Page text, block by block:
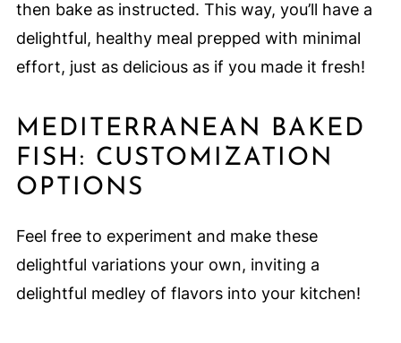
then bake as instructed. This way, you’ll have a
delightful, healthy meal prepped with minimal
effort, just as delicious as if you made it fresh!
MEDITERRANEAN BAKED
FISH: CUSTOMIZATION
OPTIONS
Feel free to experiment and make these
delightful variations your own, inviting a
delightful medley of flavors into your kitchen!